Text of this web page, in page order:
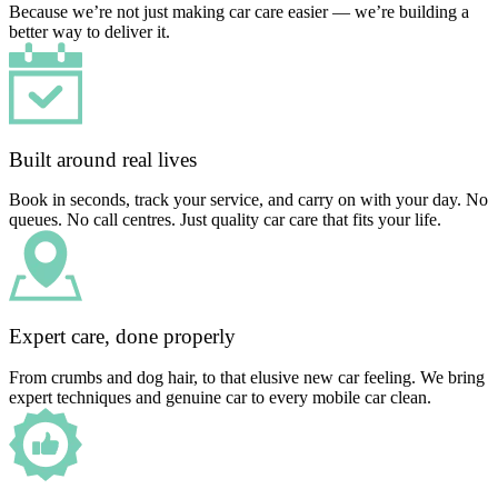
Because we’re not just making car care easier — we’re building a
better way to deliver it.
Built around real lives
Book in seconds, track your service, and carry on with your day. No
queues. No call centres. Just quality car care that fits your life.
Expert care, done properly
From crumbs and dog hair, to that elusive new car feeling. We bring
expert techniques and genuine car to every mobile car clean.